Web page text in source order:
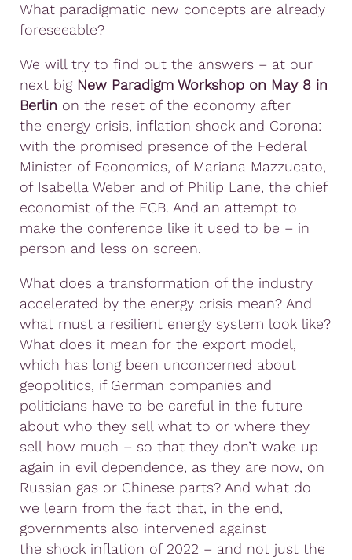
What paradigmatic new concepts are already
foreseeable?
We will try to find out the answers – at our
next big New Paradigm Workshop on May 8 in
Berlin on the reset of the economy after
the energy crisis, inflation shock and Corona:
with the promised presence of the Federal
Minister of Economics, of Mariana Mazzucato,
of Isabella Weber and of Philip Lane, the chief
economist of the ECB. And an attempt to
make the conference like it used to be – in
person and less on screen.
What does a transformation of the industry
accelerated by the energy crisis mean? And
what must a resilient energy system look like?
What does it mean for the export model,
which has long been unconcerned about
geopolitics, if German companies and
politicians have to be careful in the future
about who they sell what to or where they
sell how much – so that they don’t wake up
again in evil dependence, as they are now, on
Russian gas or Chinese parts? And what do
we learn from the fact that, in the end,
governments also intervened against
the shock inflation of 2022 – and not just the